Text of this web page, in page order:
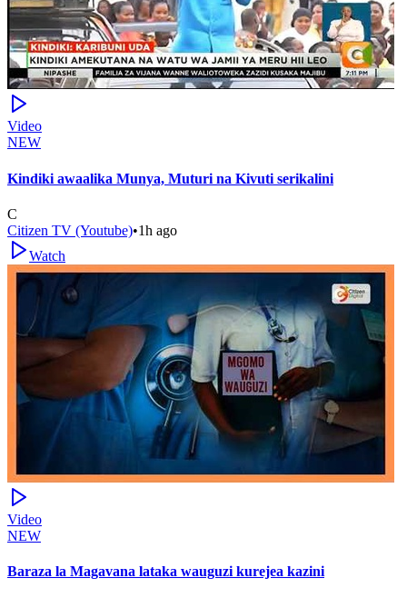
Video
NEW
Kindiki awaalika Munya, Muturi na Kivuti serikalini
C
Citizen TV (Youtube)•1h ago
Watch
Video
NEW
Baraza la Magavana lataka wauguzi kurejea kazini